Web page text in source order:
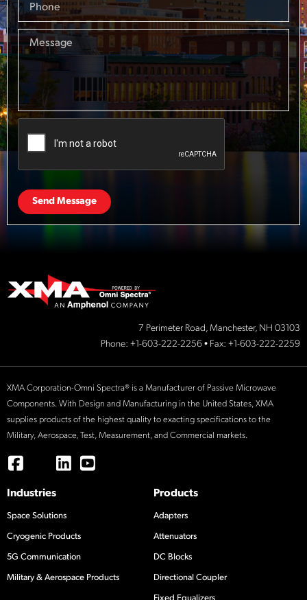
Send Message
7 Perimeter Road, Manchester, NH 03103
Phone: +1-603-222-2256 • Fax: +1-603-222-2259
XMA Corporation-Omni Spectra® is a Manufacturer of Passive Microwave
Components. With Design and Manufacturing in the United States, XMA
supplies products of the highest quality to exacting specifications to the
Military, Aerospace, Test, Measurement, and Commercial markets.
Industries
Space Solutions
Cryogenic Products
5G Communication
Military & Aerospace Products
Products
Adapters
Attenuators
DC Blocks
Directional Coupler